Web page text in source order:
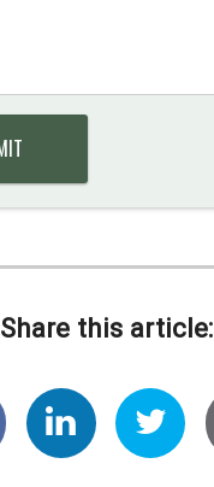
Share this article: